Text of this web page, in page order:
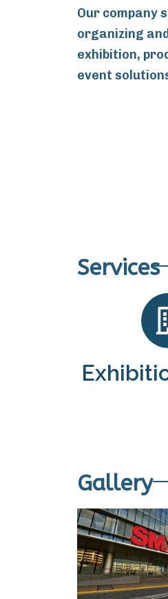
Our company
organizing
exhibition,
event
Services
Gallery